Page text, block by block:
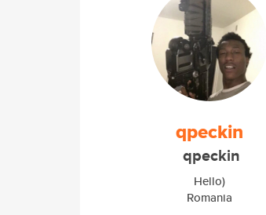
qpeckin
qpeckin
Hello)
Romania